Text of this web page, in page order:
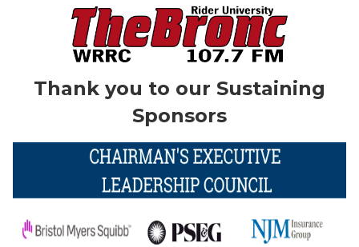
Thank you to our Sustaining
Sponsors